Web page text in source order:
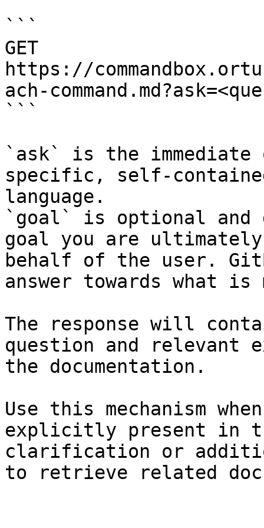
```
GET
https://
ach-
```
`ask` is the
specific, self-
language.
`goal` is optional and
goal you are
behalf of the user.
answer towards what
The response will
question and relevant
the documentation.
Use this mechanism
explicitly present in
clarification or